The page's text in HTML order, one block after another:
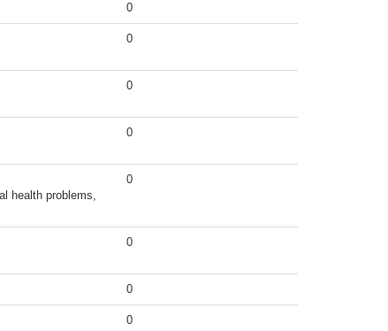
0
0
0
0
health problems,
0
0
0
0